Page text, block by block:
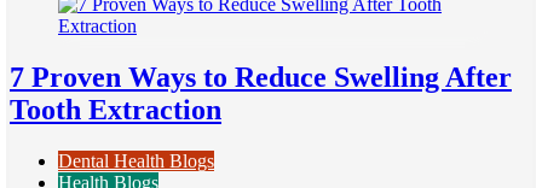
7 Proven Ways to Reduce Swelling After
Tooth Extraction
Dental Health Blogs
Health Blogs